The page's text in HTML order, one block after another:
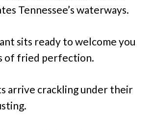
Tennessee’s waterways.
sits ready to welcome you
of fried perfection.
arrive crackling under their